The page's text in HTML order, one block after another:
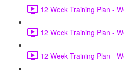
12 Week Training Plan -
12 Week Training Plan -
12 Week Training Plan -